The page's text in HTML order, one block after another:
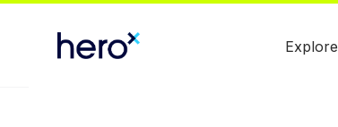
Explore